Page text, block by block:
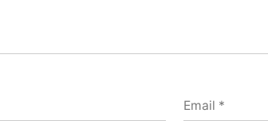
Email *